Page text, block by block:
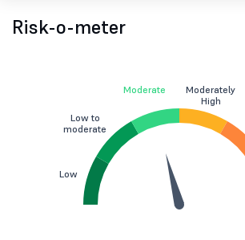
Risk-o-meter
Low
Low to
moderate
Moderate
Moderately
High